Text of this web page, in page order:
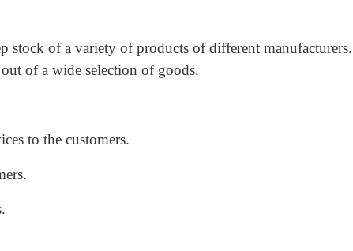
stock of a variety of products of different
of a wide selection of goods.
to the customers.